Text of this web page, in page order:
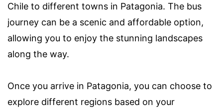
Chile to different towns in Patagonia. The bus
journey can be a scenic and affordable option,
allowing you to enjoy the stunning landscapes
along the way.
Once you arrive in Patagonia, you can choose to
explore different regions based on your